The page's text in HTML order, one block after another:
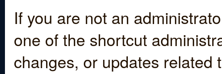
If you are not an
one of the shortcut
changes, or updates